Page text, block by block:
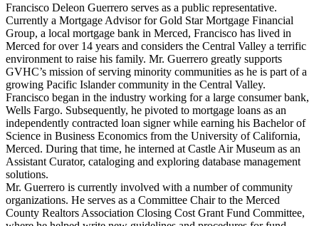
Francisco Deleon Guerrero serves as a public representative.
Currently a Mortgage Advisor for Gold Star Mortgage Financial
Group, a local mortgage bank in Merced, Francisco has lived in
Merced for over 14 years and considers the Central Valley a terrific
environment to raise his family. Mr. Guerrero greatly supports
GVHC’s mission of serving minority communities as he is part of a
growing Pacific Islander community in the Central Valley.
Francisco began in the industry working for a large consumer bank,
Wells Fargo. Subsequently, he pivoted to mortgage loans as an
independently contracted loan signer while earning his Bachelor of
Science in Business Economics from the University of California,
Merced. During that time, he interned at Castle Air Museum as an
Assistant Curator, cataloging and exploring database management
solutions.
Mr. Guerrero is currently involved with a number of community
organizations. He serves as a Committee Chair to the Merced
County Realtors Association Closing Cost Grant Fund Committee,